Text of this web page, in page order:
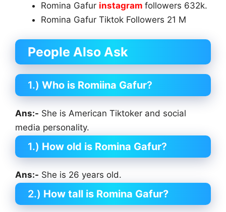
Romina Gafur instagram followers 632k.
Romina Gafur Tiktok Followers 21 M
People Also Ask
1.) Who is Romiina Gafur?
Ans:- She is American Tiktoker and social
media personality.
1.) How old is Romina Gafur?
Ans:- She is 26 years old.
2.) How tall is Romina Gafur?